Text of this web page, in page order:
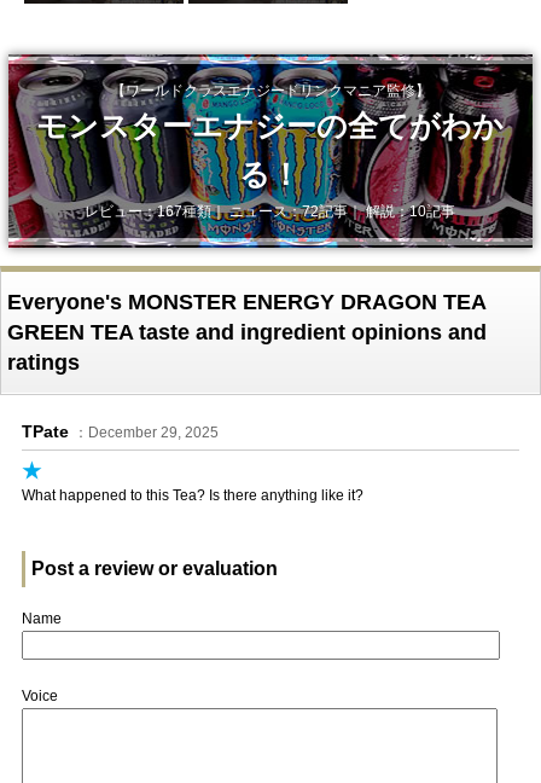
【ワールドクラスエナジードリンクマニア監修】
モンスターエナジーの全てがわか
る！
レビュー：167種類｜ ニュース：72記事｜ 解説：10記事
Everyone's MONSTER ENERGY DRAGON TEA
GREEN TEA taste and ingredient opinions and
ratings
TPate ：December 29, 2025
★
What happened to this Tea? Is there anything like it?
Post a review or evaluation
Name
Voice